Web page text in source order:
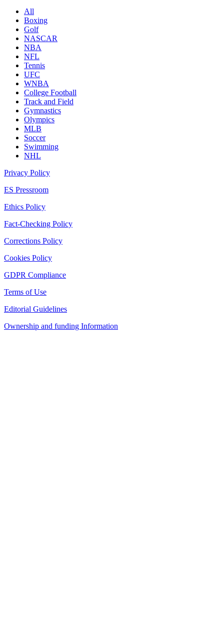
All
Boxing
Golf
NASCAR
NBA
NFL
Tennis
UFC
WNBA
College Football
Track and Field
Gymnastics
Olympics
MLB
Soccer
Swimming
NHL
Privacy Policy
ES Pressroom
Ethics Policy
Fact-Checking Policy
Corrections Policy
Cookies Policy
GDPR Compliance
Terms of Use
Editorial Guidelines
Ownership and funding Information